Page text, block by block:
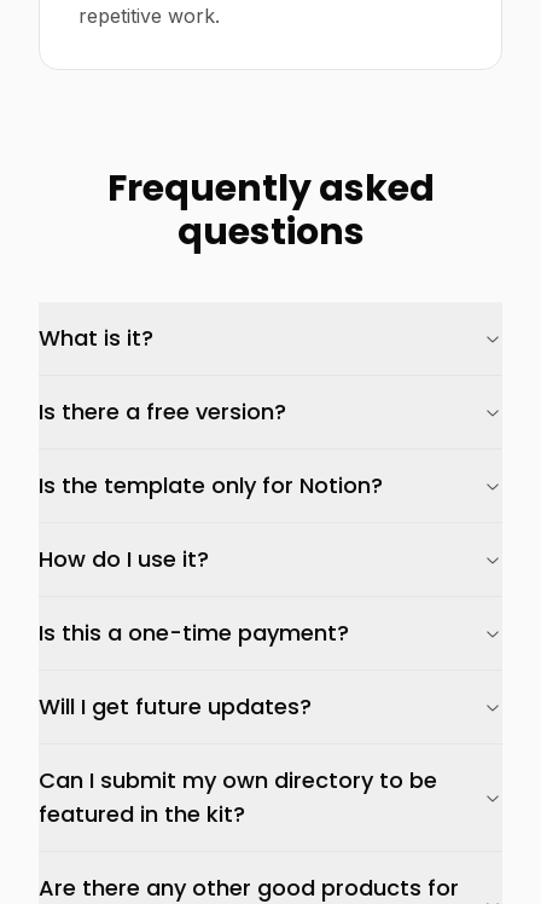
repetitive work.
Frequently asked
questions
What is it?
Is there a free version?
Is the template only for Notion?
How do I use it?
Is this a one-time payment?
Will I get future updates?
Can I submit my own directory to be
featured in the kit?
Are there any other good products for